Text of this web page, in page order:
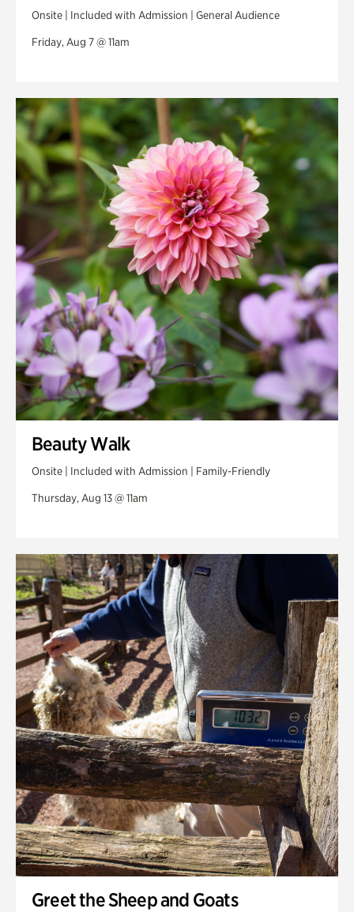
Onsite | Included with Admission | General Audience
Friday, Aug 7 @ 11am
Beauty Walk
Onsite | Included with Admission | Family-Friendly
Thursday, Aug 13 @ 11am
Greet the Sheep and Goats